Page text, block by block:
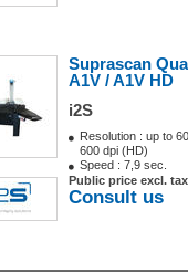
Suprascan
A1V / A1V HD
i2S
Resolution : up to
600 dpi (HD)
Speed : 7,9 sec.
Public price excl. tax
Consult us